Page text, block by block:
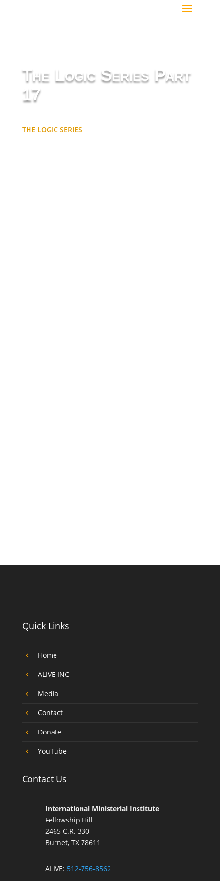
The Logic Series Part
17
THE LOGIC SERIES
Quick Links
4 Home
4 ALIVE INC
4 Media
4 Contact
4 Donate
4 YouTube
Contact Us
International Ministerial Institute
Fellowship Hill
2465 C.R. 330
Burnet, TX 78611
ALIVE: 512-756-8562